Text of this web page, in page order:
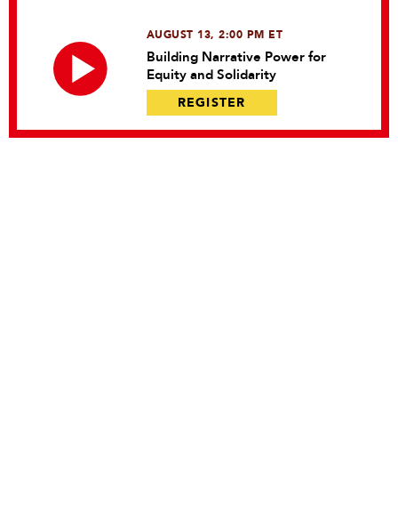
AUGUST 13, 2:00 PM ET
Building Narrative Power for
Equity and Solidarity
REGISTER